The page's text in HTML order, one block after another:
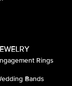
Rings
Bands